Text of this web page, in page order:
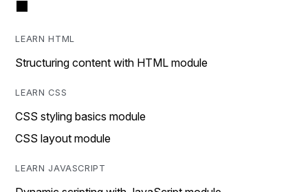
LEARN HTML
Structuring content with HTML module
LEARN CSS
CSS styling basics module
CSS layout module
LEARN JAVASCRIPT